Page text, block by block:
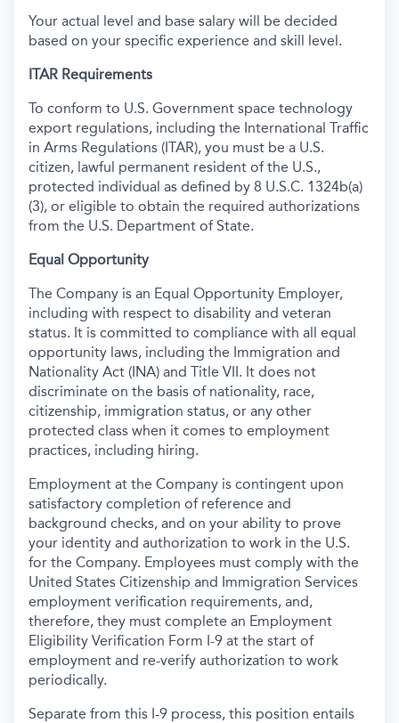
Your actual level and base salary will be decided
based on your specific experience and skill level.
ITAR Requirements
To conform to U.S. Government space technology
export regulations, including the International Traffic
in Arms Regulations (ITAR), you must be a U.S.
citizen, lawful permanent resident of the U.S.,
protected individual as defined by 8 U.S.C. 1324b(a)
(3), or eligible to obtain the required authorizations
from the U.S. Department of State.
Equal Opportunity
The Company is an Equal Opportunity Employer,
including with respect to disability and veteran
status. It is committed to compliance with all equal
opportunity laws, including the Immigration and
Nationality Act (INA) and Title VII. It does not
discriminate on the basis of nationality, race,
citizenship, immigration status, or any other
protected class when it comes to employment
practices, including hiring.
Employment at the Company is contingent upon
satisfactory completion of reference and
background checks, and on your ability to prove
your identity and authorization to work in the U.S.
for the Company. Employees must comply with the
United States Citizenship and Immigration Services
employment verification requirements, and,
therefore, they must complete an Employment
Eligibility Verification Form I-9 at the start of
employment and re-verify authorization to work
periodically.
Separate from this I-9 process, this position entails